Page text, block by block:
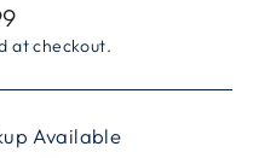
at checkout.
Available